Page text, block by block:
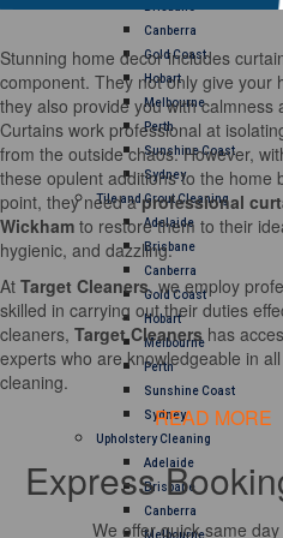
Canberra
Gold Coast
Hobart
Melbourne
Perth
Sunshine Coast
Sydney
Tile and Grout Cleaning
Adelaide
Brisbane
Canberra
Gold Coast
Hobart
Melbourne
Perth
Sunshine Coast
Sydney
Upholstery Cleaning
Adelaide
Brisbane
Canberra
Melbourne
Stunning home decor includes
component. They not only give your
they also provide you with calmness
Curtains work professional at
from the outside chaos. However,
these opulent additions to the home
point, they need aprofessional
Wickham to restore them to their
hygienic, and dazzling.
At Target Cleaners, we employ
skilled in carrying out their duties
cleaners, Target Cleanershas
experts who are knowledgeable in
cleaning.
READ MORE
Express
We offer quick same